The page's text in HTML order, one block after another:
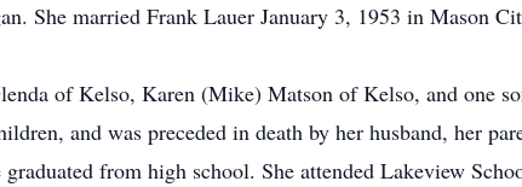
She married Frank Lauer January 3, 1953 in Mason
of Kelso, Karen (Mike) Matson of Kelso, and one
and was preceded in death by her husband, her
from high school. She attended Lakeview